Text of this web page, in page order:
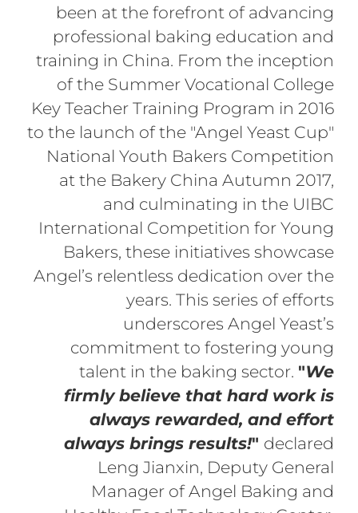
been at the forefront of advancing
professional baking education and
training in China. From the inception
of the Summer Vocational College
Key Teacher Training Program in 2016
to the launch of the "Angel Yeast Cup"
National Youth Bakers Competition
at the Bakery China Autumn 2017,
and culminating in the UIBC
International Competition for Young
Bakers, these initiatives showcase
Angel’s relentless dedication over the
years. This series of efforts
underscores Angel Yeast’s
commitment to fostering young
talent in the baking sector. "We
firmly believe that hard work is
always rewarded, and effort
always brings results!" declared
Leng Jianxin, Deputy General
Manager of Angel Baking and